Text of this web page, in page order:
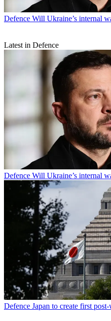
Defence Will Ukraine’s internal
Latest in Defence
Defence Will Ukraine’s internal
Defence Japan to create first